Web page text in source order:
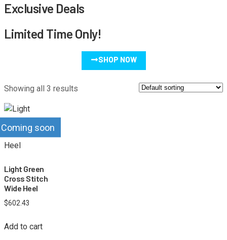
Exclusive Deals
Limited Time Only!
SHOP NOW
Showing all 3 results
Coming soon
Light Green
Cross Stitch
Wide Heel
$602.43
Add to cart